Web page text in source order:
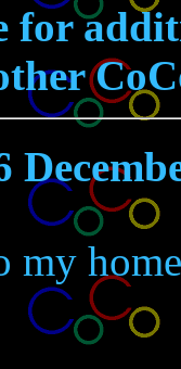
for
my